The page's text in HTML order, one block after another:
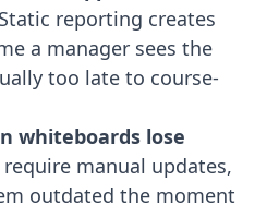
Static reporting creates
a manager sees the
too late to course-
whiteboards lose
require manual updates,
outdated the moment